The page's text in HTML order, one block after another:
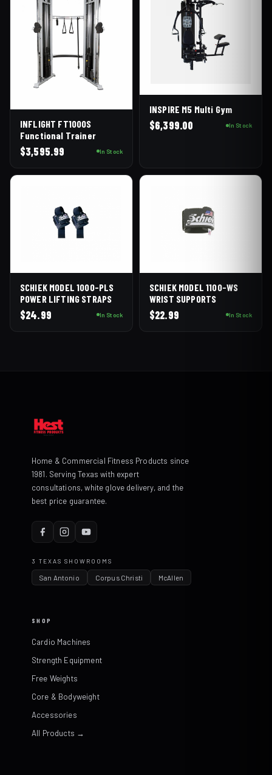
INFLIGHT FT1000S
Functional Trainer
$3,595.99 In Stock
INSPIRE M5 Multi Gym
$6,399.00 In Stock
SCHIEK MODEL 1000-PLS
POWER LIFTING STRAPS
$24.99 In Stock
SCHIEK MODEL 1100-WS
WRIST SUPPORTS
$22.99 In Stock
Home & Commercial Fitness Products since
1981. Serving Texas with expert
consultations, white glove delivery, and the
best price guarantee.
3 TEXAS SHOWROOMS
San Antonio Corpus Christi McAllen
SHOP
Cardio Machines
Strength Equipment
Free Weights
Core & Bodyweight
Accessories
All Products →